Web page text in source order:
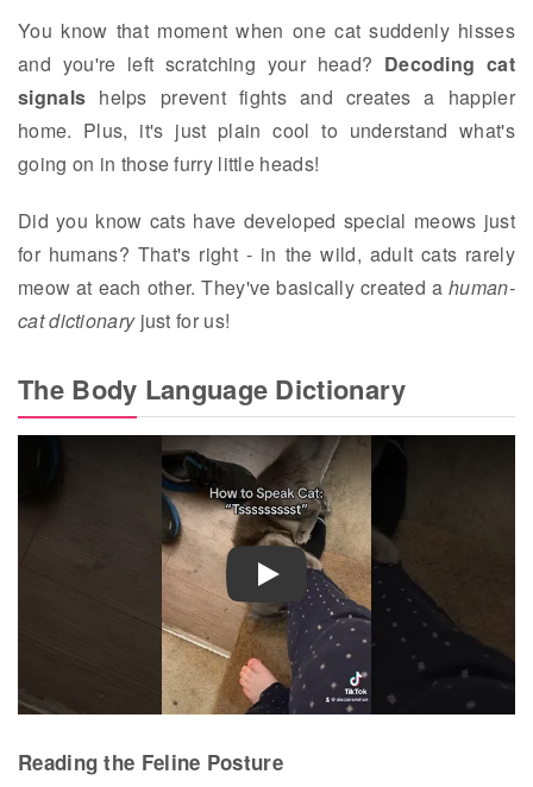
You know that moment when one cat suddenly hisses
and you're left scratching your head? Decoding cat
signals helps prevent fights and creates a happier
home. Plus, it's just plain cool to understand what's
going on in those furry little heads!
Did you know cats have developed special meows just
for humans? That's right - in the wild, adult cats rarely
meow at each other. They've basically created ahuman-
cat dictionaryjust for us!
The Body Language Dictionary
Reading the Feline Posture